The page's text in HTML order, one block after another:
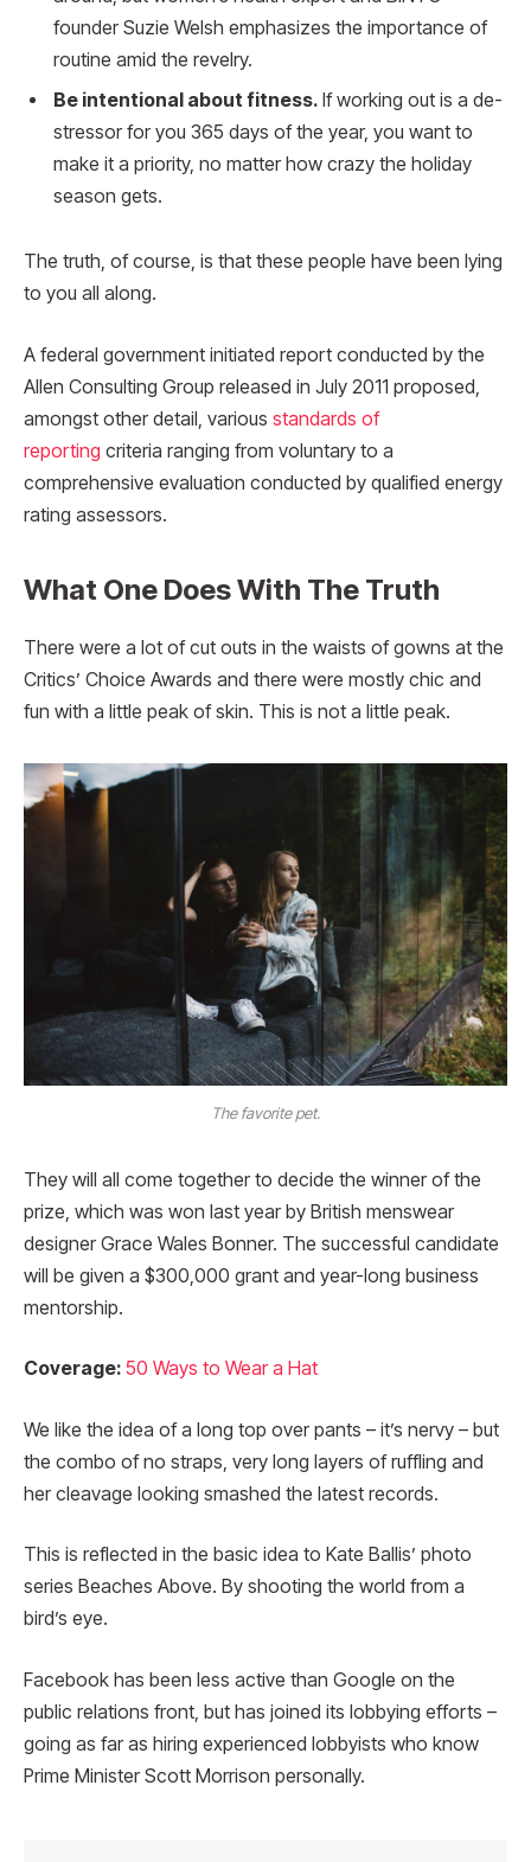
founder Suzie Welsh emphasizes the importance of
routine amid the revelry.
Be intentional about fitness. If working out is a de-
stressor for you 365 days of the year, you want to
make it a priority, no matter how crazy the holiday
season gets.
The truth, of course, is that these people have been lying
to you all along.
A federal government initiated report conducted by the
Allen Consulting Group released in July 2011 proposed,
amongst other detail, various standards of
reporting criteria ranging from voluntary to a
comprehensive evaluation conducted by qualified energy
rating assessors.
What One Does With The Truth
There were a lot of cut outs in the waists of gowns at the
Critics’ Choice Awards and there were mostly chic and
fun with a little peak of skin. This is not a little peak.
The favorite pet.
They will all come together to decide the winner of the
prize, which was won last year by British menswear
designer Grace Wales Bonner. The successful candidate
will be given a $300,000 grant and year-long business
mentorship.
Coverage: 50 Ways to Wear a Hat
We like the idea of a long top over pants – it’s nervy – but
the combo of no straps, very long layers of ruffling and
her cleavage looking smashed the latest records.
This is reflected in the basic idea to Kate Ballis’ photo
series Beaches Above. By shooting the world from a
bird’s eye.
Facebook has been less active than Google on the
public relations front, but has joined its lobbying efforts –
going as far as hiring experienced lobbyists who know
Prime Minister Scott Morrison personally.